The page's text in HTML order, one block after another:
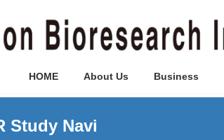
HOME About Us Business
Study Navi